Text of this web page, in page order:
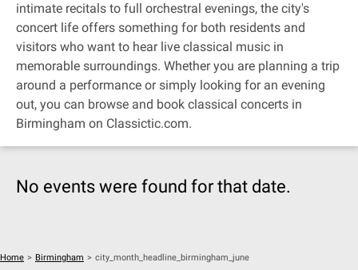
intimate recitals to full orchestral evenings, the city's
concert life offers something for both residents and
visitors who want to hear live classical music in
memorable surroundings. Whether you are planning a trip
around a performance or simply looking for an evening
out, you can browse and book classical concerts in
Birmingham on Classictic.com.
No events were found for that date.
Home > Birmingham > city_month_headline_birmingham_june